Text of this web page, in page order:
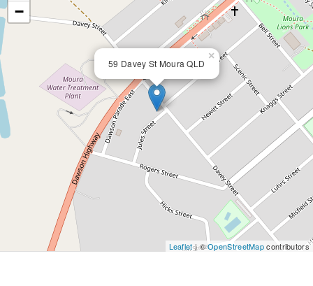
59 Davey St Moura QLD
×
−
Leaflet| ©OpenStreetMapcontributors